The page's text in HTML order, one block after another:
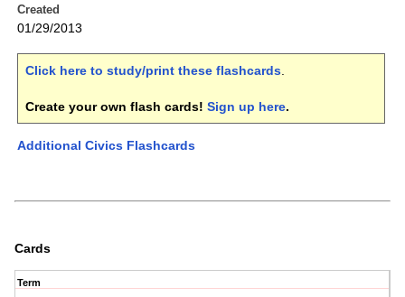
Created
01/29/2013
Click here to study/print these flashcards.
Create your own flash cards! Sign up here.
Additional Civics Flashcards
Cards
Term